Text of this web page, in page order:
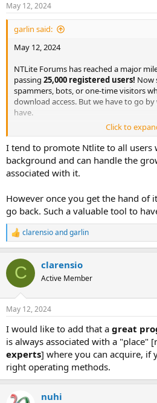
s
:
May 12, 2024
garlin said:
May 12, 2024
NTLite Forums has reached a major
passing 25,000 registered users! Now
spammers, bots, or one-time visitors
download access. But we have to go
have.
It's an impressive number for this
doesn't advertise its product, has no
product licenses and renewals.
Just for me (as moderator), it's been
community growing, and see if we can
(Well, except for you bad boy
Click to
I tend to promote Ntlite to all users
background and can handle the
associated with it.
However once you get the hand of
go back. Such a valuable tool to
R
e
c
i
s
clarensioandgarlin
C clarensio
Active Member
May 12, 2024
I would like to add that a great
is always associated with a "place"
experts] where you can acquire, if
right operating methods.
nuhi